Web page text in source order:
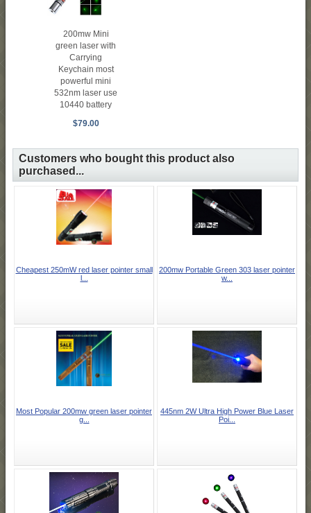
200mw Mini
green laser with
Carrying
Keychain most
powerful mini
532nm laser use
10440 battery
$79.00
Customers who bought this product also
purchased...
Cheapest 250mW red laser pointer small
l...
200mw Portable Green 303 laser pointer
w...
Most Popular 200mw green laser pointer
g...
445nm 2W Ultra High Power Blue Laser
Poi...